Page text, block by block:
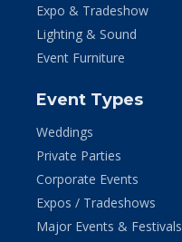
Expo & Tradeshow
Lighting & Sound
Event Furniture
Event Types
Weddings
Private Parties
Corporate Events
Expos / Tradeshows
Major Events & Festivals